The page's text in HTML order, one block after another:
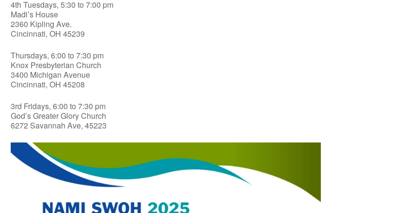
4th Tuesdays, 5:30 to 7:00 pm
Madi’s House
2360 Kipling Ave.
Cincinnati, OH 45239
Thursdays, 6:00 to 7:30 pm
Knox Presbyterian Church
3400 Michigan Avenue
Cincinnati, OH 45208
3rd Fridays, 6:00 to 7:30 pm
God’s Greater Glory Church
6272 Savannah Ave, 45223